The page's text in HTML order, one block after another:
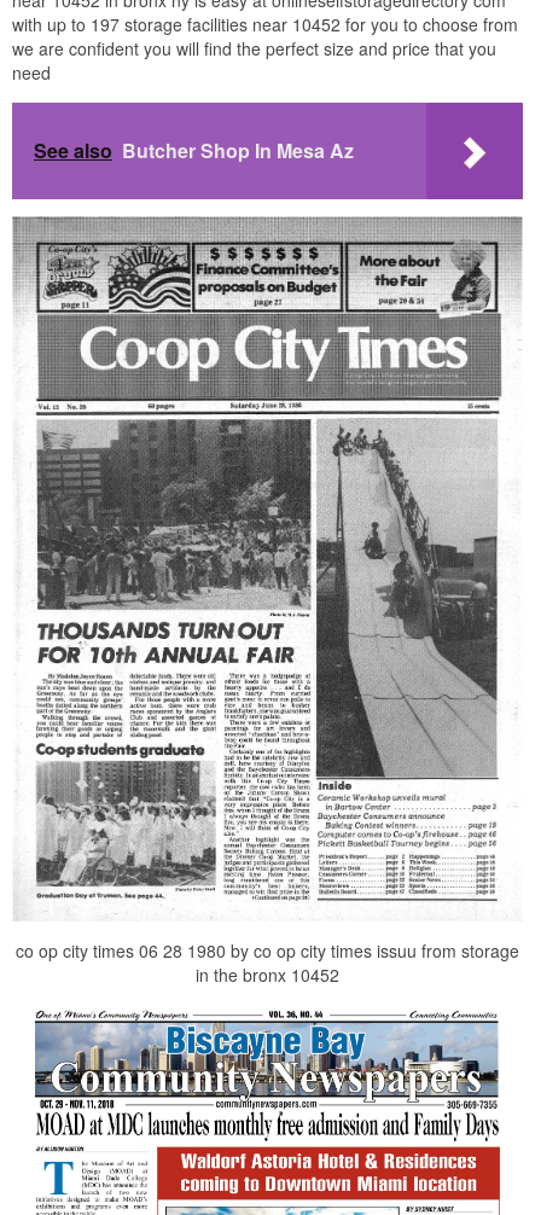
with up to 197 storage facilities near 10452 for you to choose from
we are confident you will find the perfect size and price that you
need
See also Butcher Shop In Mesa Az
co op city times 06 28 1980 by co op city times issuu from storage
in the bronx 10452